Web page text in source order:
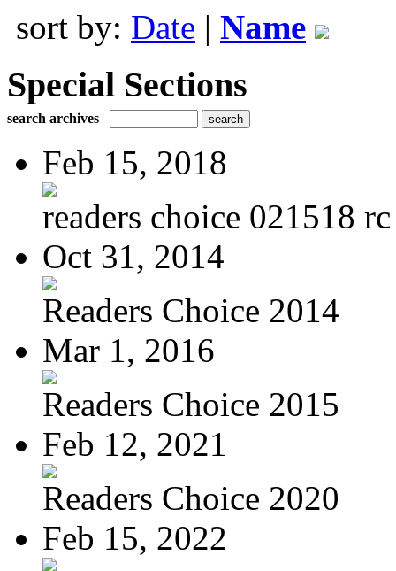
sort by: Date | Name
Special Sections
search archives
Feb 15, 2018
readers choice 021518
Oct 31, 2014
Readers Choice 2014
Mar 1, 2016
Readers Choice 2015
Feb 12, 2021
Readers Choice 2020
Feb 15, 2022